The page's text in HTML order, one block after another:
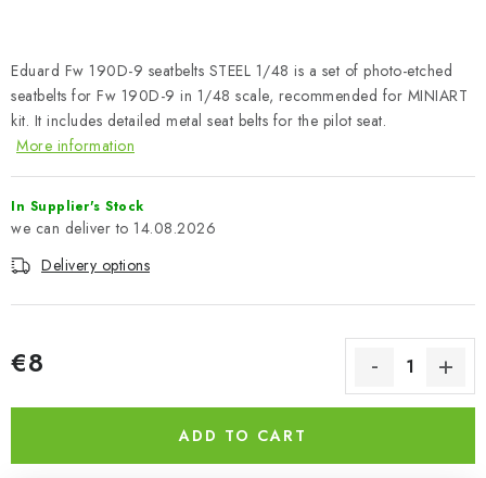
About us My order Contacts
Shipping and payment
Terms and Conditions
Model Paint Conversion Chart
Art Scale — Scale Modeling Glossary
Eduard Fw 190D-9 seatbelts STEEL 1/48 is a set of photo-etched
seatbelts for Fw 190D-9 in 1/48 scale, recommended for MINIART
kit. It includes detailed metal seat belts for the pilot seat.
More information
In Supplier's Stock
14.08.2026
Delivery options
€8
ADD TO CART